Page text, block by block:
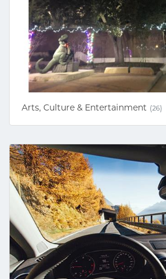
Arts, Culture & Entertainment (26)